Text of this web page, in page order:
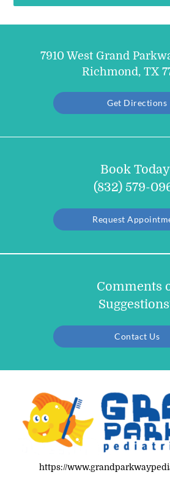
7910 West Grand
Richmond, TX
Get Directions
Book
(832) 579-
Request
Comments
Contact Us
https://